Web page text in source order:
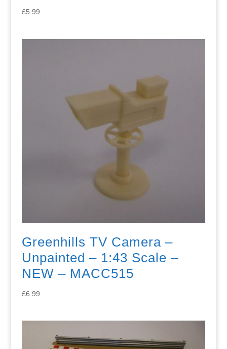
£5.99
Greenhills TV Camera –
Unpainted – 1:43 Scale –
NEW – MACC515
£6.99